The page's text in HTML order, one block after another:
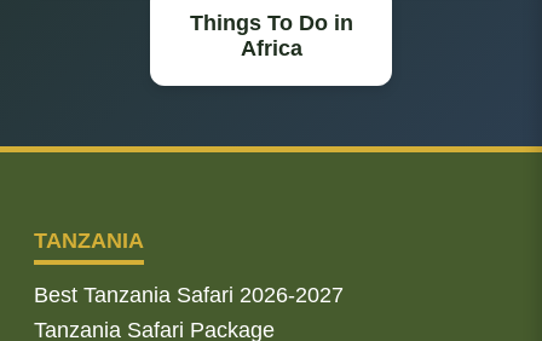
Things To Do in
Africa
TANZANIA
Best Tanzania Safari 2026-2027
Tanzania Safari Package